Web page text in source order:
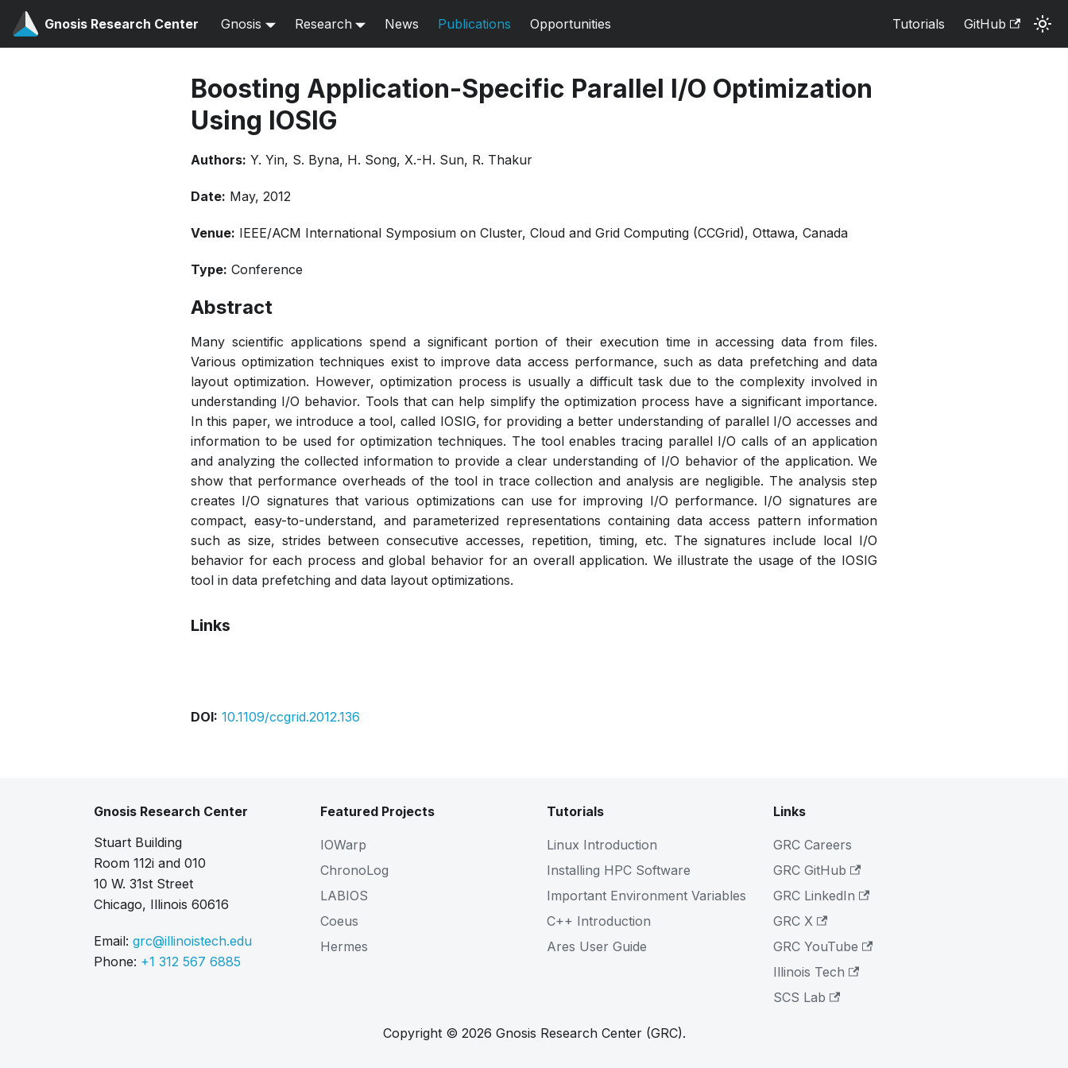
Gnosis Research Center Gnosis Research News Publications Opportunities Tutorials GitHub
Boosting Application-Specific Parallel I/O Optimization
Using IOSIG
Authors: Y. Yin, S. Byna, H. Song, X.-H. Sun, R. Thakur
Date: May, 2012
Venue: IEEE/ACM International Symposium on Cluster, Cloud and Grid Computing (CCGrid), Ottawa, Canada
Type: Conference
Abstract
Many scientific applications spend a significant portion of their execution time in accessing data from files.
Various optimization techniques exist to improve data access performance, such as data prefetching and data
layout optimization. However, optimization process is usually a difficult task due to the complexity involved in
understanding I/O behavior. Tools that can help simplify the optimization process have a significant importance.
In this paper, we introduce a tool, called IOSIG, for providing a better understanding of parallel I/O accesses and
information to be used for optimization techniques. The tool enables tracing parallel I/O calls of an application
and analyzing the collected information to provide a clear understanding of I/O behavior of the application. We
show that performance overheads of the tool in trace collection and analysis are negligible. The analysis step
creates I/O signatures that various optimizations can use for improving I/O performance. I/O signatures are
compact, easy-to-understand, and parameterized representations containing data access pattern information
such as size, strides between consecutive accesses, repetition, timing, etc. The signatures include local I/O
behavior for each process and global behavior for an overall application. We illustrate the usage of the IOSIG
tool in data prefetching and data layout optimizations.
Links
DOI: 10.1109/ccgrid.2012.136
Gnosis Research Center
Stuart Building
Room 112i and 010
10 W. 31st Street
Chicago, Illinois 60616
Email: grc@illinoistech.edu
Phone: +1 312 567 6885
Featured Projects
IOWarp
ChronoLog
LABIOS
Coeus
Hermes
Tutorials
Linux Introduction
Installing HPC Software
Important Environment Variables
C++ Introduction
Ares User Guide
Links
GRC Careers
GRC GitHub
GRC LinkedIn
GRC X
GRC YouTube
Illinois Tech
SCS Lab
Copyright © 2026 Gnosis Research Center (GRC).